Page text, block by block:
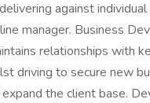
against
manager. Business
relationships with
driving to secure new
the client base.